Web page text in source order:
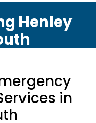
Henley
in